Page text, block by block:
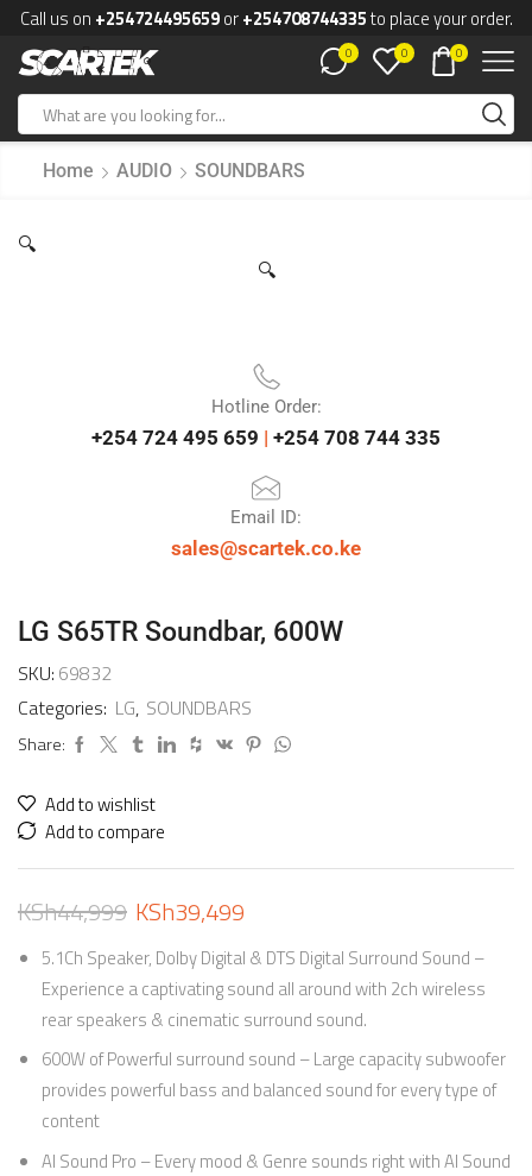
Call us on +254724495659or+254708744335to place your order.
0 0 0
Home AUDIO SOUNDBARS
🔍
🔍
Hotline Order:
+254 724 495 659 | +254 708 744 335
Email ID:
sales@scartek.co.ke
LG S65TR Soundbar, 600W
SKU: 69832
Categories: LG, SOUNDBARS
Share:
Add to wishlist
Add to compare
KSh44,999 KSh39,499
5.1Ch Speaker, Dolby Digital & DTS Digital Surround Sound –
Experience a captivating sound all around with 2ch wireless
rear speakers & cinematic surround sound.
600W of Powerful surround sound – Large capacity subwoofer
provides powerful bass and balanced sound for every type of
content
AI Sound Pro – Every mood & Genre sounds right with AI Sound